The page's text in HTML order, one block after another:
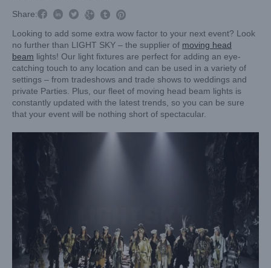
Share:    

Looking to add some extra wow factor to your next event? Look
no further than LIGHT SKY – the supplier of moving head
beam lights! Our light fixtures are perfect for adding an eye-
catching touch to any location and can be used in a variety of
settings – from tradeshows and trade shows to weddings and
private Parties. Plus, our fleet of moving head beam lights is
constantly updated with the latest trends, so you can be sure
that your event will be nothing short of spectacular.